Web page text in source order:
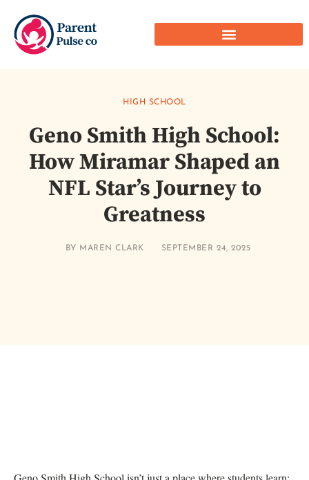
HIGH SCHOOL
Geno Smith High School:
How Miramar Shaped an
NFL Star’s Journey to
Greatness
BY MAREN CLARK SEPTEMBER 24, 2025